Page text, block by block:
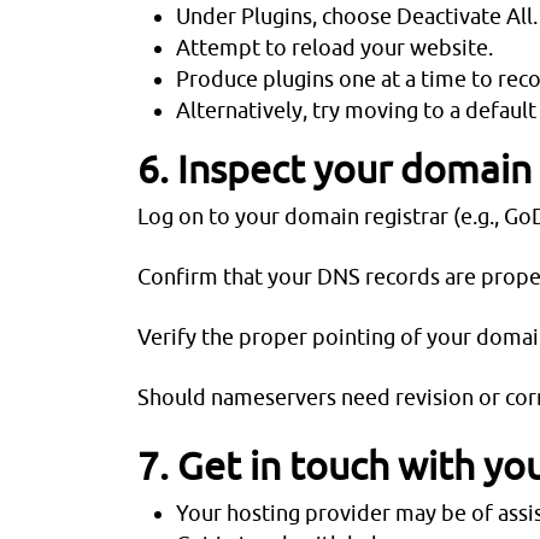
Under Plugins, choose Deactivate All.
Attempt to reload your website.
Produce plugins one at a time to
Alternatively, try moving to a default
6. Inspect your
Log on to your domain registrar (e.g.,
Confirm that your DNS records are
Verify the proper pointing of your
Should nameservers need revision or
7. Get in touch with
Your hosting provider may be of